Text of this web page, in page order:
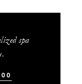
spa